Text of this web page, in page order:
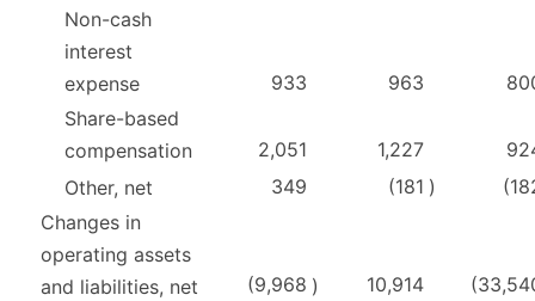
Non-cash
interest
expense
933 963
Share-based
compensation
2,051 1,227
Other, net
349 (181 )
Changes in
operating assets
and liabilities, net
(9,968 ) 10,914